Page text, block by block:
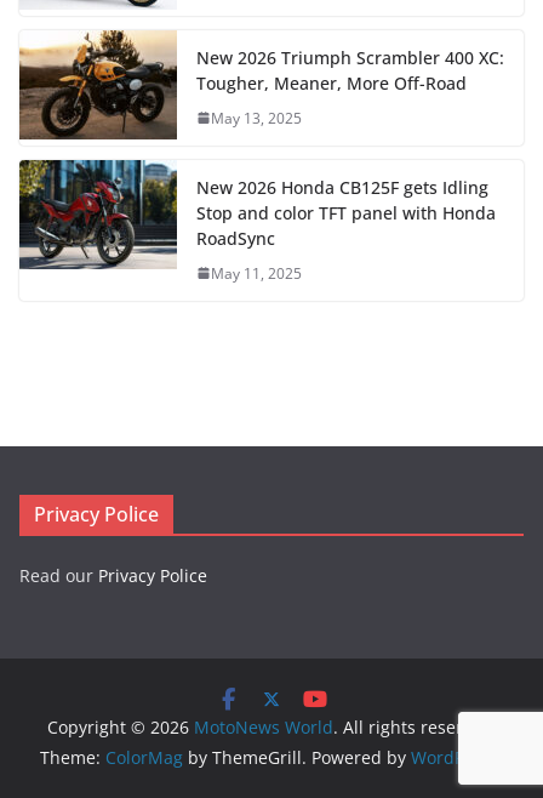
New 2026 Triumph Scrambler 400 XC:
Tougher, Meaner, More Off-Road
May 13, 2025
New 2026 Honda CB125F gets Idling
Stop and color TFT panel with Honda
RoadSync
May 11, 2025
Privacy Police
Read our Privacy Police
Copyright © 2026 MotoNews World. All rights reserved.
Theme: ColorMag by ThemeGrill. Powered by WordPress